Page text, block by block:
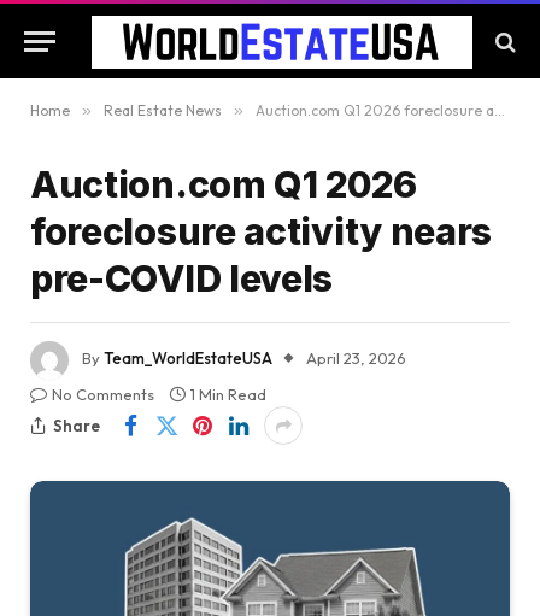
Home » Real Estate News » Auction.com Q1 2026 foreclosure activity nears pre-COVID levels
Auction.com Q1 2026
foreclosure activity nears
pre-COVID levels
ByTeam_WorldEstateUSA
April 23, 2026
No Comments
1 Min Read
Share